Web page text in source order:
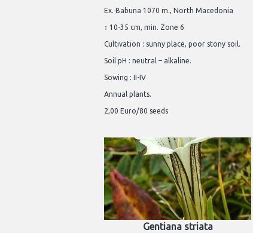
Ex. Babuna 1070 m., North Macedonia
↕ 10-35 cm, min. Zone 6
Cultivation : sunny place, poor stony soil.
Soil pH : neutral – alkaline.
Sowing : II-IV
Annual plants.
2,00 Euro/80 seeds
Gentiana striata